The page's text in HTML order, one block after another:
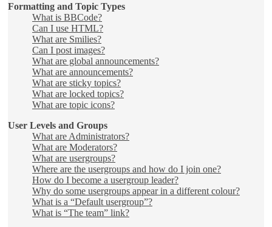
Formatting and Topic Types
What is BBCode?
Can I use HTML?
What are Smilies?
Can I post images?
What are global announcements?
What are announcements?
What are sticky topics?
What are locked topics?
What are topic icons?
User Levels and Groups
What are Administrators?
What are Moderators?
What are usergroups?
Where are the usergroups and how do I join one?
How do I become a usergroup leader?
Why do some usergroups appear in a different colour?
What is a “Default usergroup”?
What is “The team” link?